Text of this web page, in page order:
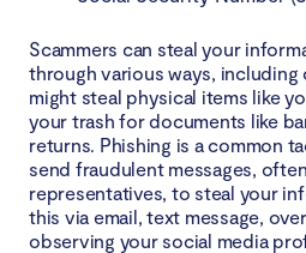
Scammers can steal your
through various ways, including
might steal physical items like
your trash for documents like
returns. Phishing is a common
send fraudulent messages,
representatives, to steal your
this via email, text message,
observing your social media